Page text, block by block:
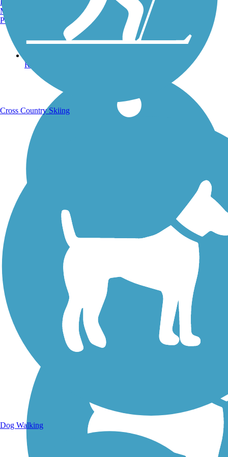
Running Trails
Walking Trails
Manchester, NH
Portland, ME
Cross Country Skiing
Dog Walking